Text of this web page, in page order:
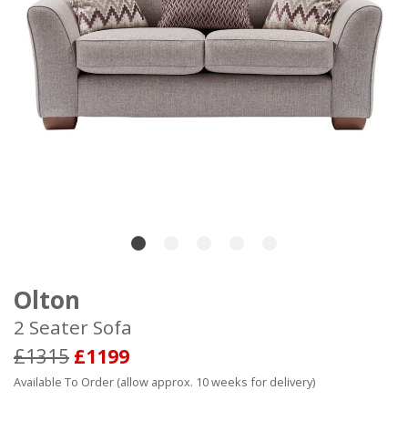
Olton
2 Seater Sofa
£1315 £1199
Available To Order (allow approx. 10 weeks for delivery)